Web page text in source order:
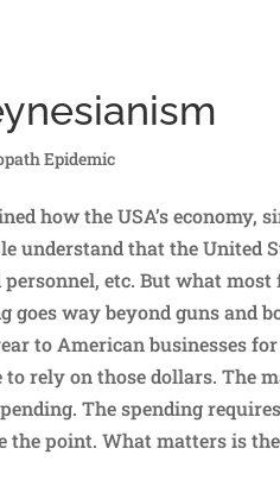
Epidemic
how the USA’s economy,
understand that the United
personnel, etc. But what
goes way beyond guns and
to American businesses
rely on those dollars. The
The spending
point. What matters is